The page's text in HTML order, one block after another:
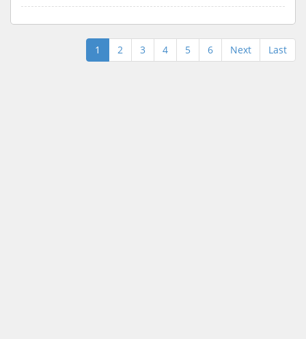
1 2 3 4 5 6 Next Last